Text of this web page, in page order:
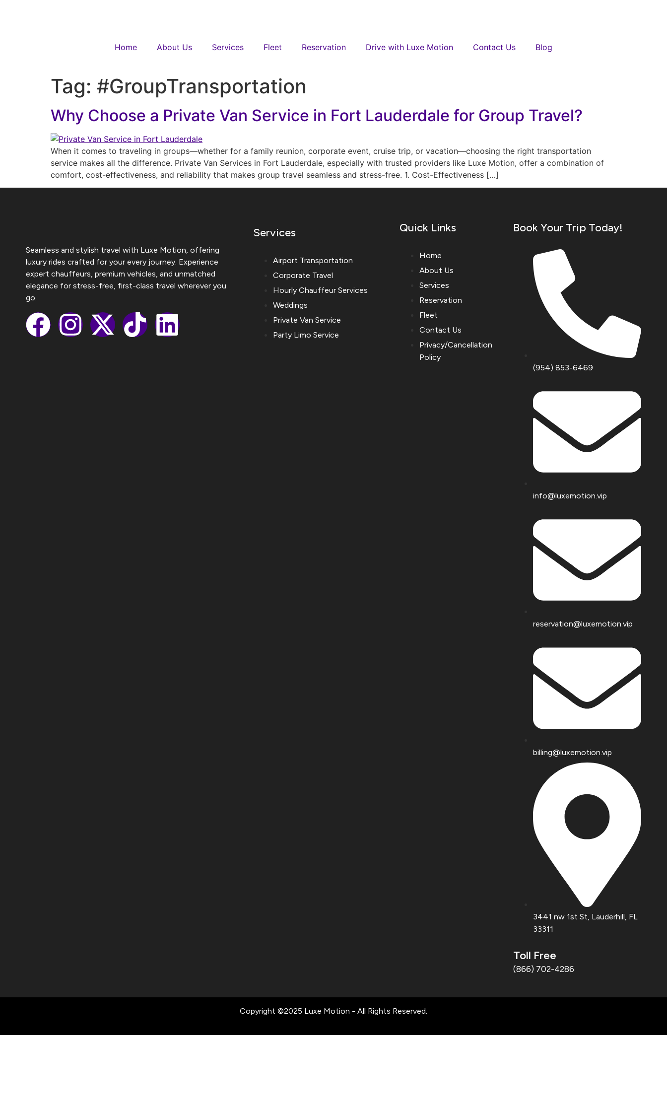
Home About Us Services Fleet Reservation Drive with Luxe Motion Contact Us Blog
Tag: #GroupTransportation
Why Choose a Private Van Service in Fort Lauderdale for Group Travel?
When it comes to traveling in groups—whether for a family reunion, corporate event, cruise trip, or vacation—choosing the right transportation
service makes all the difference. Private Van Services in Fort Lauderdale, especially with trusted providers like Luxe Motion, offer a combination of
comfort, cost-effectiveness, and reliability that makes group travel seamless and stress-free. 1. Cost-Effectiveness […]
Seamless and stylish travel with Luxe Motion, offering
luxury rides crafted for your every journey. Experience
expert chauffeurs, premium vehicles, and unmatched
elegance for stress-free, first-class travel wherever you
go.
Services
Airport Transportation
Corporate Travel
Hourly Chauffeur Services
Weddings
Private Van Service
Party Limo Service
Quick Links
Home
About Us
Services
Reservation
Fleet
Contact Us
Privacy/Cancellation
Policy
Book Your Trip Today!
(954) 853-6469
info@luxemotion.vip
reservation@luxemotion.vip
billing@luxemotion.vip
3441 nw 1st St, Lauderhill, FL
33311
Toll Free
(866) 702-4286
Copyright ©2025 Luxe Motion - All Rights Reserved.